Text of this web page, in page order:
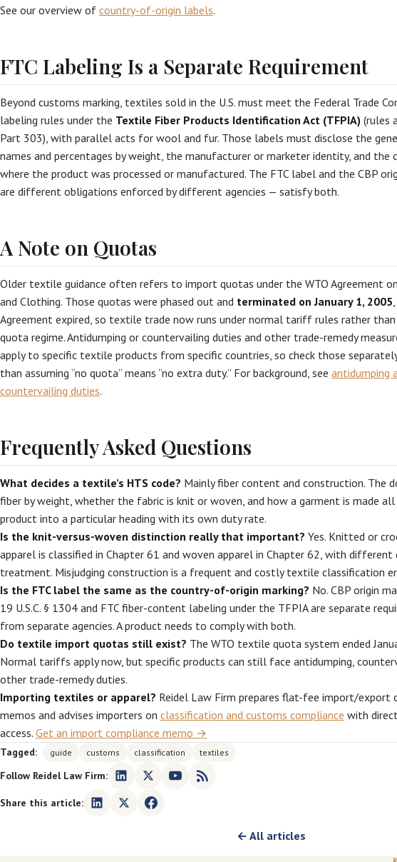
See our overview of country-of-origin labels.
FTC Labeling Is a Separate Requirement
Beyond customs marking, textiles sold in the U.S. must meet the Federal Trade
labeling rules under the Textile Fiber Products Identification Act (TFPIA) (rules
Part 303), with parallel acts for wool and fur. Those labels must disclose the
names and percentages by weight, the manufacturer or marketer identity, and the
where the product was processed or manufactured. The FTC label and the CBP
are different obligations enforced by different agencies — satisfy both.
A Note on Quotas
Older textile guidance often refers to import quotas under the WTO Agreement
and Clothing. Those quotas were phased out and terminated on January 1, 2005
Agreement expired, so textile trade now runs under normal tariff rules rather than
quota regime. Antidumping or countervailing duties and other trade-remedy
apply to specific textile products from specific countries, so check those
than assuming “no quota” means “no extra duty.” For background, see antidumping
countervailing duties.
Frequently Asked Questions
What decides a textile’s HTS code? Mainly fiber content and construction. The
fiber by weight, whether the fabric is knit or woven, and how a garment is made all
product into a particular heading with its own duty rate.
Is the knit-versus-woven distinction really that important? Yes. Knitted or
apparel is classified in Chapter 61 and woven apparel in Chapter 62, with different
treatment. Misjudging construction is a frequent and costly textile classification
Is the FTC label the same as the country-of-origin marking? No. CBP origin
19 U.S.C. § 1304 and FTC fiber-content labeling under the TFPIA are separate
from separate agencies. A product needs to comply with both.
Do textile import quotas still exist? The WTO textile quota system ended
Normal tariffs apply now, but specific products can still face antidumping,
other trade-remedy duties.
Importing textiles or apparel? Reidel Law Firm prepares flat-fee import/export
memos and advises importers on classification and customs compliance with
access. Get an import compliance memo →
Tagged: guide customs classification textiles
Follow Reidel Law Firm:
Share this article:
← All articles